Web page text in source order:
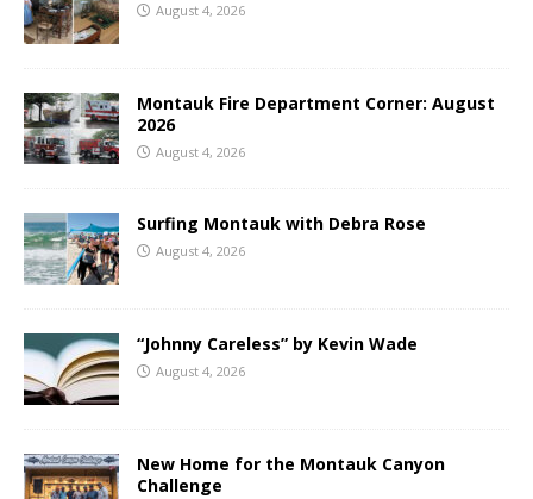
August 4, 2026
Montauk Fire Department Corner: August
2026
August 4, 2026
Surfing Montauk with Debra Rose
August 4, 2026
“Johnny Careless” by Kevin Wade
August 4, 2026
New Home for the Montauk Canyon
Challenge